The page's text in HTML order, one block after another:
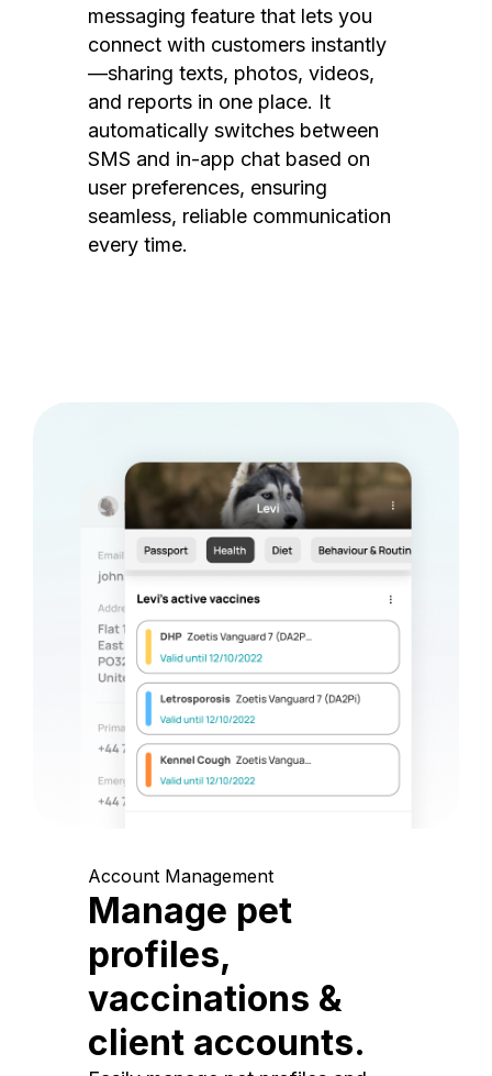
messaging feature that lets you
connect with customers instantly
—sharing texts, photos, videos,
and reports in one place. It
automatically switches between
SMS and in-app chat based on
user preferences, ensuring
seamless, reliable communication
every time.
Account Management
Manage pet
profiles,
vaccinations &
client accounts.